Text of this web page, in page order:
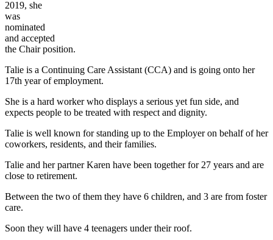
2019, she
was
nominated
and accepted
the Chair position.
Talie is a Continuing Care Assistant (CCA) and is going onto her
17th year of employment.
She is a hard worker who displays a serious yet fun side, and
expects people to be treated with respect and dignity.
Talie is well known for standing up to the Employer on behalf of her
coworkers, residents, and their families.
Talie and her partner Karen have been together for 27 years and are
close to retirement.
Between the two of them they have 6 children, and 3 are from foster
care.
Soon they will have 4 teenagers under their roof.